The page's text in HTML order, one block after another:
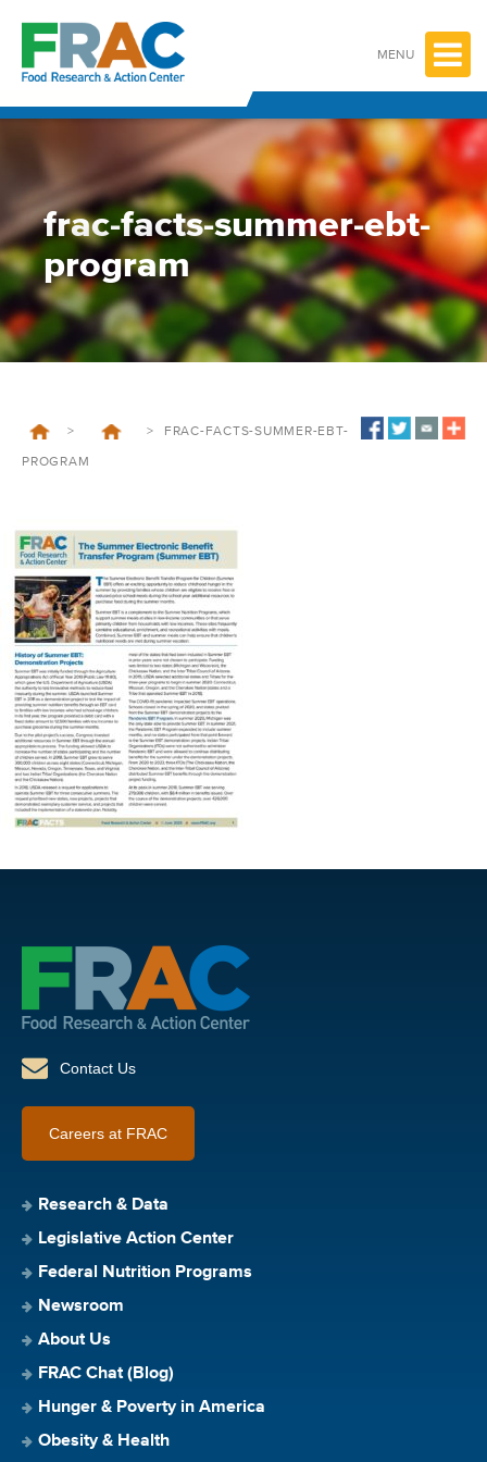
content
MENU
frac-facts-summer-ebt-
program
> > FRAC-FACTS-SUMMER-EBT-
PROGRAM
Contact Us
Careers at FRAC
Research & Data
Legislative Action Center
Federal Nutrition Programs
Newsroom
About Us
FRAC Chat (Blog)
Hunger & Poverty in America
Obesity & Health